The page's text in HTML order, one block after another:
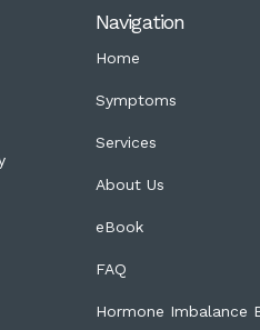
Navigation
Home
Symptoms
Services
About Us
eBook
FAQ
Hormone Imbalance